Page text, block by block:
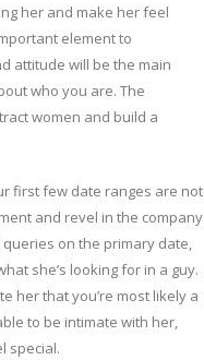
her and make her feel
element to
attitude will be the main
who you are. The
women and build a
first few date ranges are not
and revel in the company
on the primary date,
she’s looking for in a guy.
her that you’re most likely a
to be intimate with her,
special.